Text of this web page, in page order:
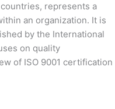
represents a
an organization. It is
by the International
on quality
of ISO 9001 certification